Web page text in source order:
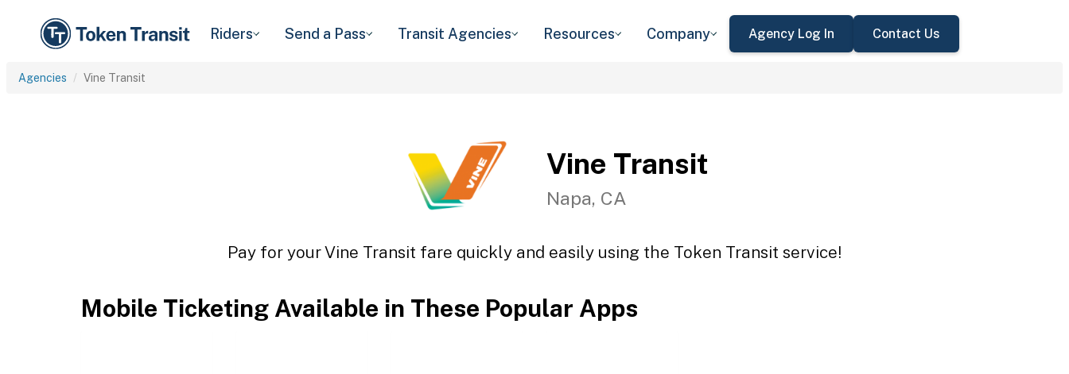
Riders Send a Pass Transit Agencies Resources Company Agency Log In Contact Us
Agencies Vine Transit
Vine Transit
Napa, CA
Pay for your Vine Transit fare quickly and easily using the Token Transit service!
Mobile Ticketing Available in These Popular Apps